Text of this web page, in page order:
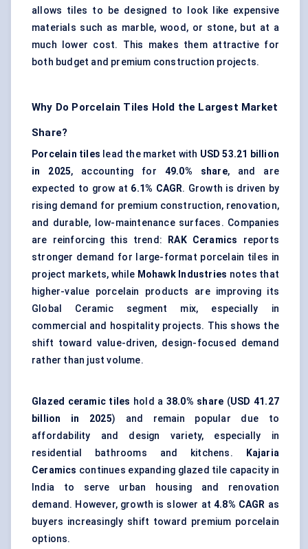
allows tiles to be designed to look like expensive
materials such as marble, wood, or stone, but at a
much lower cost. This makes them attractive for
both budget and premium construction projects.
Why Do Porcelain Tiles Hold the Largest Market
Share?
Porcelain tiles lead the market with USD 53.21 billion
in 2025, accounting for 49.0% share, and are
expected to grow at 6.1% CAGR. Growth is driven by
rising demand for premium construction, renovation,
and durable, low-maintenance surfaces. Companies
are reinforcing this trend:
RAK Ceramics reports
stronger demand for large-format porcelain tiles in
project markets, while Mohawk Industries notes that
higher-value porcelain products are improving its
Global Ceramic segment mix, especially in
commercial and hospitality projects. This shows the
shift toward value-driven, design-focused demand
rather than just volume.
Glazed ceramic tiles hold a 38.0% share (USD 41.27
billion in 2025) and remain popular due to
affordability and design variety, especially in
residential bathrooms and kitchens.
Kajaria
Ceramics continues expanding glazed tile capacity in
India to serve urban housing and renovation
demand. However, growth is slower at4.8% CAGR as
buyers increasingly shift toward premium porcelain
options.